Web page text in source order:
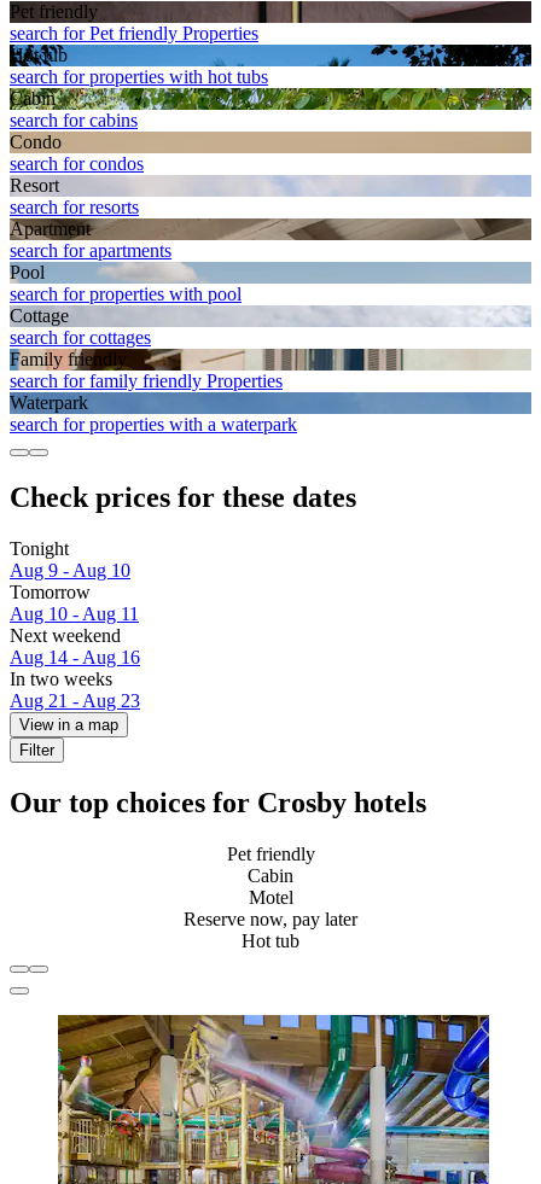
Pet friendly
search for Pet friendly Properties
Hot tub
search for properties with hot tubs
Cabin
search for cabins
Condo
search for condos
Resort
search for resorts
Apart­ment
search for apartments
Pool
search for properties with pool
Cottage
search for cottages
Family friendly
search for family friendly Properties
Waterpark
search for properties with a waterpark
Check prices for these dates
Tonight
Aug 9 - Aug 10
Tomorrow
Aug 10 - Aug 11
Next weekend
Aug 14 - Aug 16
In two weeks
Aug 21 - Aug 23
View in a map
Filter
Our top choices for Crosby hotels
Pet friendly
Cabin
Motel
Reserve now, pay later
Hot tub